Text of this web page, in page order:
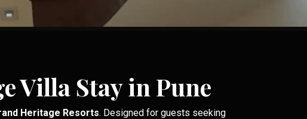
Villa Stay in Pune
Heritage Resorts. Designed for guests seeking